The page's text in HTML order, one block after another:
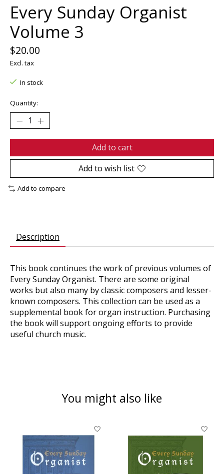
Every Sunday Organist
Volume 3
$20.00
Excl. tax
In stock
Quantity:
Add to cart
Add to wish list
Add to compare
Description
This book continues the work of previous volumes of
Every Sunday Organist. There are some original
works but also many by classic composers and lesser-
known composers. This collection can be used as a
supplemental book for organ instruction. Purchasing
the book will support ongoing efforts to provide
useful church music.
You might also like
Product carousel items